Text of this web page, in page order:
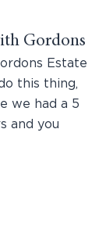
Gordons
Estate
this thing,
we had a 5
and you